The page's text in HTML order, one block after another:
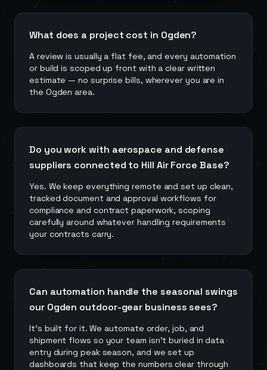
What does a project cost in Ogden?
A review is usually a flat fee, and every automation
or build is scoped up front with a clear written
estimate — no surprise bills, wherever you are in
the Ogden area.
Do you work with aerospace and defense
suppliers connected to Hill Air Force Base?
Yes. We keep everything remote and set up clean,
tracked document and approval workflows for
compliance and contract paperwork, scoping
carefully around whatever handling requirements
your contracts carry.
Can automation handle the seasonal swings
our Ogden outdoor-gear business sees?
It's built for it. We automate order, job, and
shipment flows so your team isn't buried in data
entry during peak season, and we set up
dashboards that keep the numbers clear through